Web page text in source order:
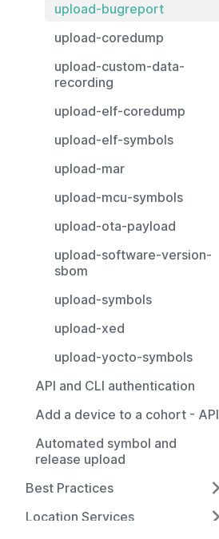
upload-bugreport
upload-coredump
upload-custom-data-
recording
upload-elf-coredump
upload-elf-symbols
upload-mar
upload-mcu-symbols
upload-ota-payload
upload-software-version-
sbom
upload-symbols
upload-xed
upload-yocto-symbols
API and CLI authentication
Add a device to a cohort - API
Automated symbol and
release upload
Best Practices
Location Services